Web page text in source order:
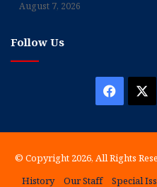
August 7, 2026
Follow Us
© Copyright 2026, All Rights
History
Our Staff Special